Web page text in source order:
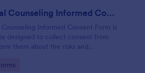
Professional Counseling Informed Consent Form
Informed Consent Form is
designed to collect consent from
them about the risks and